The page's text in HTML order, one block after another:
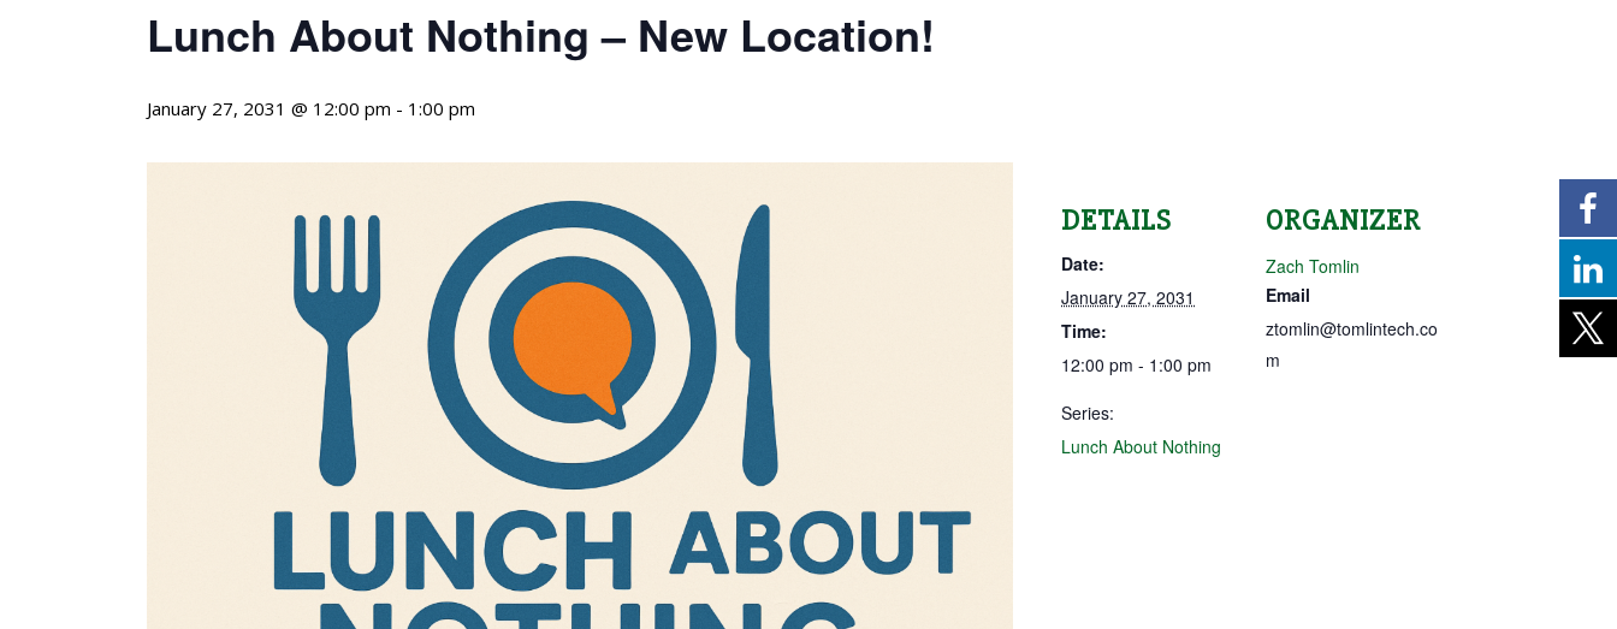
Lunch About Nothing – New Location!
January 27, 2031 @ 12:00 pm - 1:00 pm
DETAILS
Date:
January 27, 2031
Time:
12:00 pm - 1:00 pm
Series:
Lunch About Nothing
ORGANIZER
Zach Tomlin
Email
ztomlin@tomlintech.co
m